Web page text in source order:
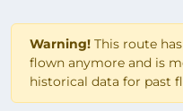
Warning! This route
flown anymore and is
historical data for past